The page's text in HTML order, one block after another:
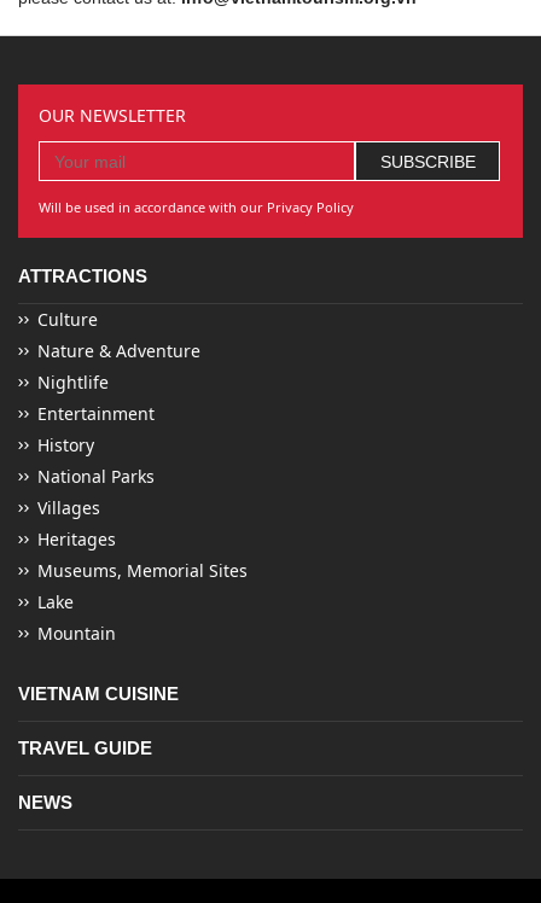
OUR NEWSLETTER
Will be used in accordance with our Privacy Policy
ATTRACTIONS
Culture
Nature & Adventure
Nightlife
Entertainment
History
National Parks
Villages
Heritages
Museums, Memorial Sites
Lake
Mountain
VIETNAM CUISINE
TRAVEL GUIDE
NEWS